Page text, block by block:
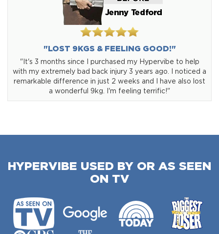
"LOST 9KGS & FEELING GOOD!"
"It's 3 months since I purchased my Hypervibe to help
with my extremely bad back injury 3 years ago. I noticed a
remarkable difference in just 2 weeks and I have also lost
a wonderful 9kg. I'm feeling terrific!"
HYPERVIBE USED BY OR AS SEEN
ON TV